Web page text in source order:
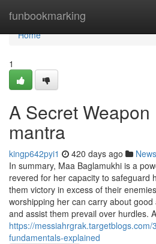
funbookmarking
Home
Home
1
A Secret Weapon
mantra
kingp642pyi1 420 days ago News
In summary, Maa Baglamukhi is a
revered for her capacity to safeguard
them victory in excess of their
worshipping her can carry about
and assist them prevail over hurdles.
https://messiahrgrak.targetblogs.com/
fundamentals-explained